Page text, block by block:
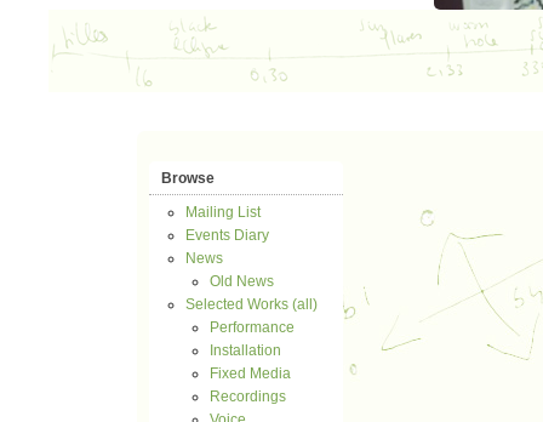
Browse
Mailing List
Events Diary
News
Old News
Selected Works (all)
Performance
Installation
Fixed Media
Recordings